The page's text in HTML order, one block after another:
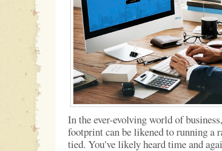
In the ever-evolving world of
footprint can be likened to running a
tied. You've likely heard time and